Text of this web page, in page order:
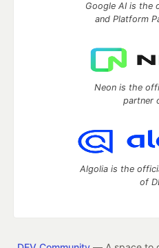
Google AI is the
and Platform
Neon is the
partner
Algolia is the
of